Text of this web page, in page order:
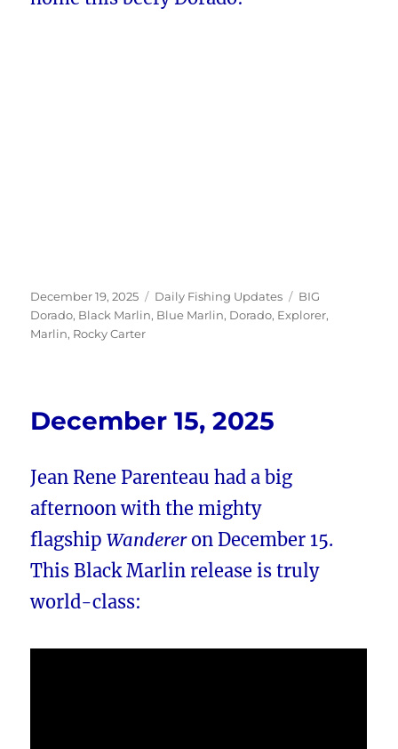
Posted
on
December 19, 2025 Categories
Daily Fishing Updates Tags
BIG
Dorado, Black Marlin, Blue Marlin, Dorado, Explorer,
Marlin, Rocky Carter
December 15, 2025
Jean Rene Parenteau had a big
afternoon with the mighty
flagshipWandereron December 15.
This Black Marlin release is truly
world-class: